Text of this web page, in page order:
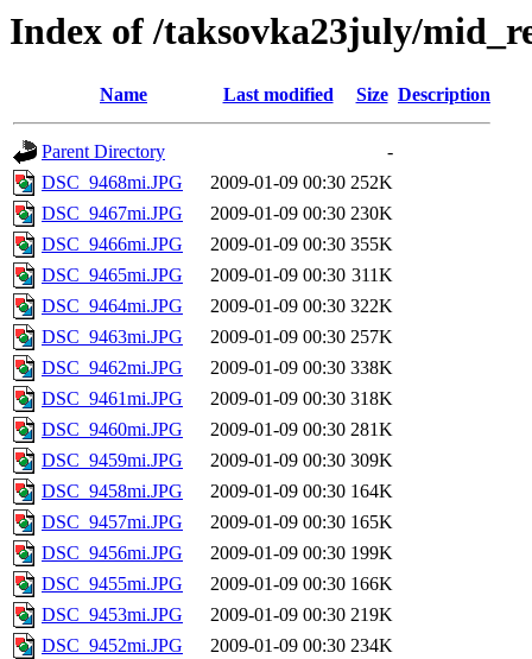
Index of /taksovka23july/
Name Last modified Size Description
Parent Directory
-
DSC_9468mi.JPG
2009-01-09 00:30 252K
DSC_9467mi.JPG
2009-01-09 00:30 230K
DSC_9466mi.JPG
2009-01-09 00:30 355K
DSC_9465mi.JPG
2009-01-09 00:30 311K
DSC_9464mi.JPG
2009-01-09 00:30 322K
DSC_9463mi.JPG
2009-01-09 00:30 257K
DSC_9462mi.JPG
2009-01-09 00:30 338K
DSC_9461mi.JPG
2009-01-09 00:30 318K
DSC_9460mi.JPG
2009-01-09 00:30 281K
DSC_9459mi.JPG
2009-01-09 00:30 309K
DSC_9458mi.JPG
2009-01-09 00:30 164K
DSC_9457mi.JPG
2009-01-09 00:30 165K
DSC_9456mi.JPG
2009-01-09 00:30 199K
DSC_9455mi.JPG
2009-01-09 00:30 166K
DSC_9453mi.JPG
2009-01-09 00:30 219K
DSC_9452mi.JPG
2009-01-09 00:30 234K